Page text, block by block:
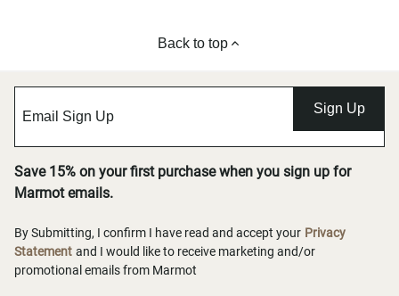
Back to top
Sign Up
Save 15% on your first purchase when you sign up for
Marmot emails.
By Submitting, I confirm I have read and accept your Privacy
Statement and I would like to receive marketing and/or
promotional emails from Marmot